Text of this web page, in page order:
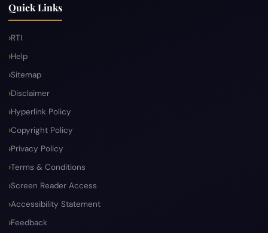
Quick Links
RTI
Help
Sitemap
Disclaimer
Hyperlink Policy
Copyright Policy
Privacy Policy
Terms & Conditions
Screen Reader Access
Accessibility Statement
Feedback